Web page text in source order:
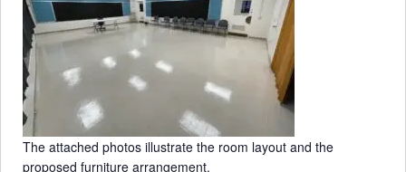
The attached photos illustrate the room layout and the
proposed furniture arrangement.